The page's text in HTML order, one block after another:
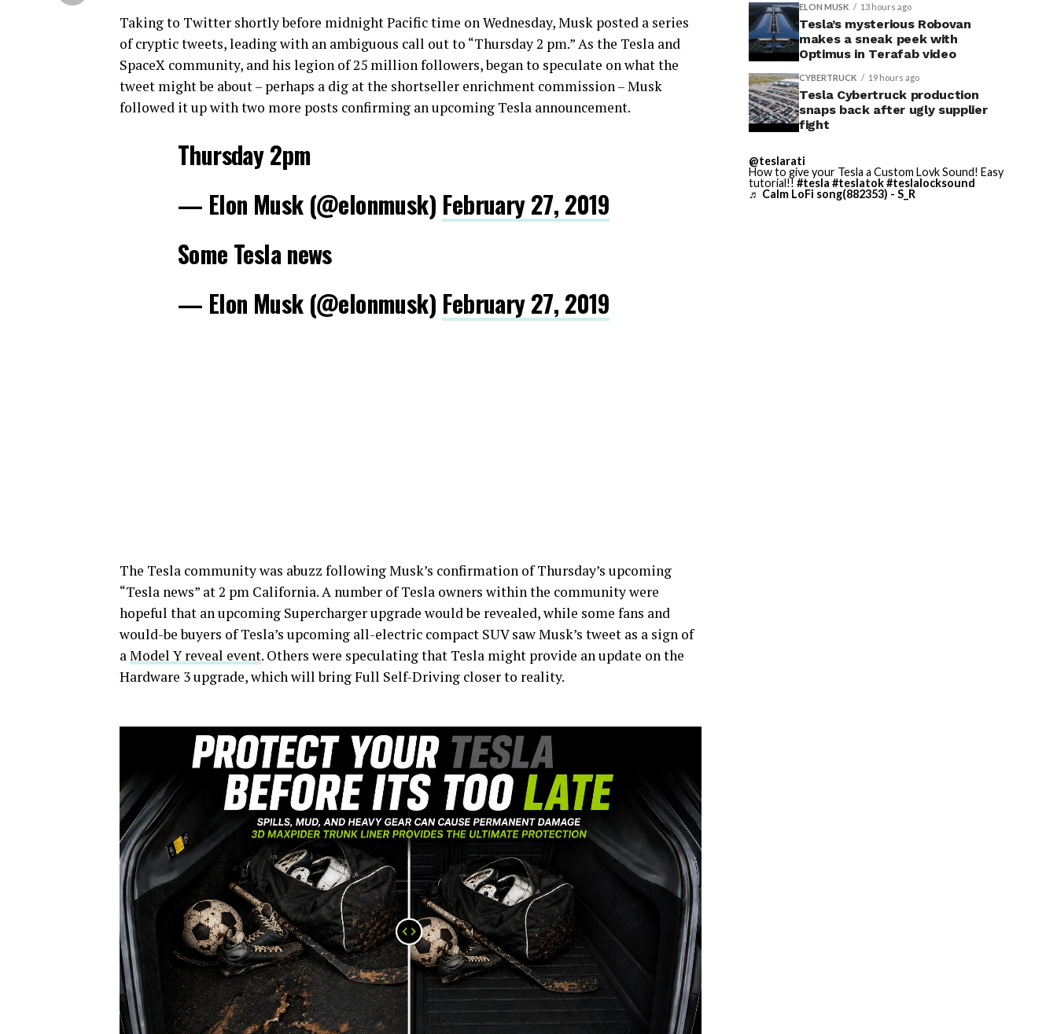
Taking to Twitter shortly before midnight Pacific time on Wednesday, Musk posted a series
of cryptic tweets, leading with an ambiguous call out to “Thursday 2 pm.” As the Tesla and
SpaceX community, and his legion of 25 million followers, began to speculate on what the
tweet might be about – perhaps a dig at the shortseller enrichment commission – Musk
followed it up with two more posts confirming an upcoming Tesla announcement.
Thursday 2pm
— Elon Musk (@elonmusk) February 27, 2019
Some Tesla news
— Elon Musk (@elonmusk) February 27, 2019
The Tesla community was abuzz following Musk’s confirmation of Thursday’s upcoming
“Tesla news” at 2 pm California. A number of Tesla owners within the community were
hopeful that an upcoming Supercharger upgrade would be revealed, while some fans and
would-be buyers of Tesla’s upcoming all-electric compact SUV saw Musk’s tweet as a sign of
a Model Y reveal event. Others were speculating that Tesla might provide an update on the
Hardware 3 upgrade, which will bring Full Self-Driving closer to reality.
ELON MUSK 13 hours ago
Tesla’s mysterious Robovan
makes a sneak peek with
Optimus in Terafab video
CYBERTRUCK 19 hours ago
Tesla Cybertruck production
snaps back after ugly supplier
fight
@teslarati
How to give your Tesla a Custom Lovk Sound! Easy
tutorial!! #tesla #teslatok#teslalocksound
♬ Calm LoFi song(882353) - S_R